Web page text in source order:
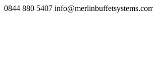
0844 880 5407